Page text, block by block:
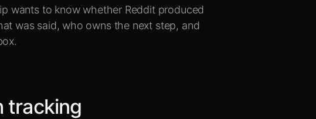
wants to know whether Reddit produced
was said, who owns the next step, and
tracking